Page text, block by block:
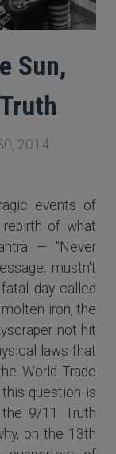
Sun,
2014
events of
of what
— "Never
mustn't
day called
iron, the
not hit
laws that
World Trade
question is
9/11 Truth
on the 13th